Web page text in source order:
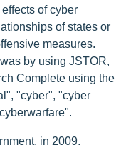
of cyber
of states or
measures.
by using JSTOR,
Complete using the
"cyber", "cyber
in 2009,